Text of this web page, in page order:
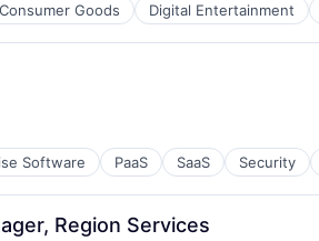
Consumer Goods Digital Entertainment
Software PaaS SaaS Security
Region Services